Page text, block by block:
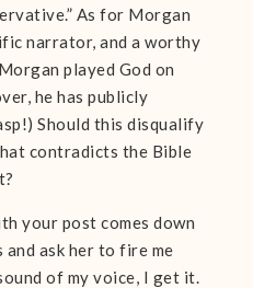
As for Morgan
narrator, and a worthy
played God on
he has publicly
Should this disqualify
contradicts the Bible
your post comes down
ask her to fire me
of my voice, I get it.